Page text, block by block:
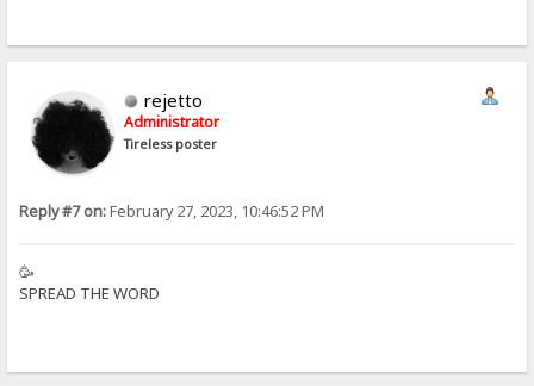
rejetto
Administrator
Tireless poster
Reply #7 on:February 27, 2023, 10:46:52 PM
🥳
SPREAD THE WORD